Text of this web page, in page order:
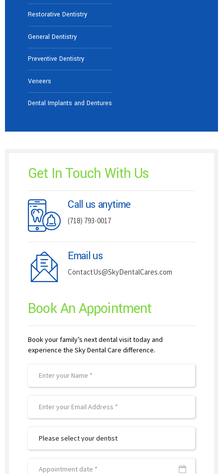
Restorative Dentistry
General Dentistry
Preventive Dentistry
Veneers
Dental Implants and Dentures
Get In Touch With Us
Call us anytime
(718) 793-0017
Email us
ContactUs@SkyDentalCares.com
Book An Appointment
Book your family’s next dental visit today and
experience the Sky Dental Care difference.